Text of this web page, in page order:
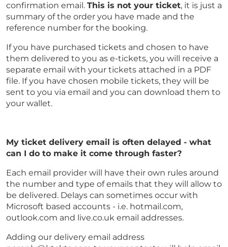
confirmation email. This is not your ticket, it is just a
summary of the order you have made and the
reference number for the booking.
If you have purchased tickets and chosen to have
them delivered to you as e-tickets, you will receive a
separate email with your tickets attached in a PDF
file. If you have chosen mobile tickets, they will be
sent to you via email and you can download them to
your wallet.
My ticket delivery email is often delayed - what
can I do to make it come through faster?
Each email provider will have their own rules around
the number and type of emails that they will allow to
be delivered. Delays can sometimes occur with
Microsoft based accounts - i.e. hotmail.com,
outlook.com and live.co.uk email addresses.
Adding our delivery email address